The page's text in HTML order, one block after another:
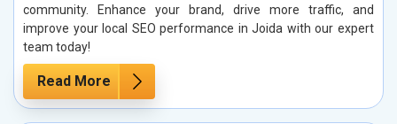
community. Enhance your brand, drive more traffic, and
improve your local SEO performance in Joida with our expert
team today!
Read More